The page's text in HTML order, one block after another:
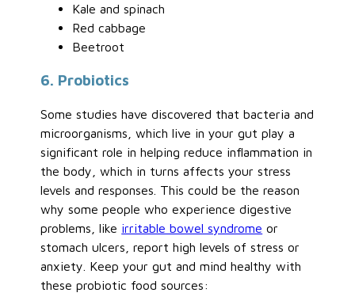
Kale and spinach
Red cabbage
Beetroot
6. Probiotics
Some studies have discovered that bacteria and
microorganisms, which live in your gut play a
significant role in helping reduce inflammation in
the body, which in turns affects your stress
levels and responses. This could be the reason
why some people who experience digestive
problems, like irritable bowel syndrome or
stomach ulcers, report high levels of stress or
anxiety. Keep your gut and mind healthy with
these probiotic food sources: